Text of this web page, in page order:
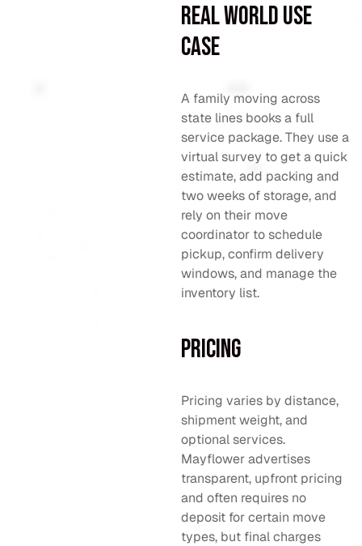
Real World Use
Case
A family moving across
state lines books a full
service package. They use a
virtual survey to get a quick
estimate, add packing and
two weeks of storage, and
rely on their move
coordinator to schedule
pickup, confirm delivery
windows, and manage the
inventory list.
Pricing
Pricing varies by distance,
shipment weight, and
optional services.
Mayflower advertises
transparent, upfront pricing
and often requires no
deposit for certain move
types, but final charges